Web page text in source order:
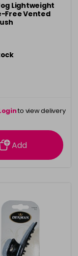
Lightweight
Free Vented
to view delivery
information
Add